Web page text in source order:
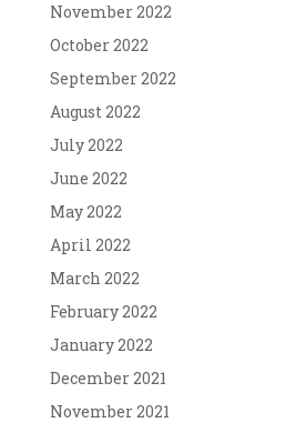
November 2022
October 2022
September 2022
August 2022
July 2022
June 2022
May 2022
April 2022
March 2022
February 2022
January 2022
December 2021
November 2021